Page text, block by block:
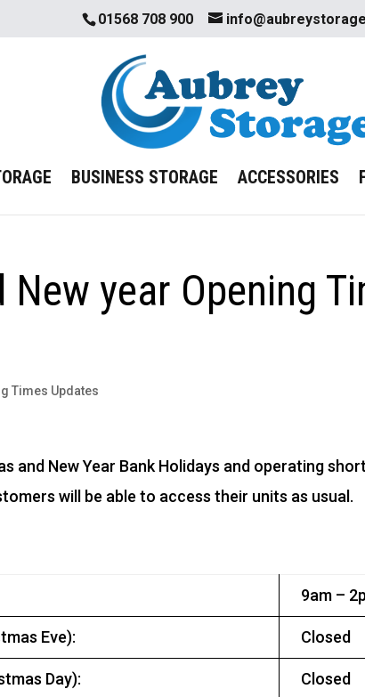
01568 708 900
BUSINESS STORAGE ACCESSORIES
year Opening
Times Updates
and New Year Bank Holidays and operating
will be able to access their units as usual.
9am –
Eve): Closed
Day): Closed